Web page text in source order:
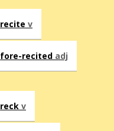
recite v
fore-recited adj
reck v